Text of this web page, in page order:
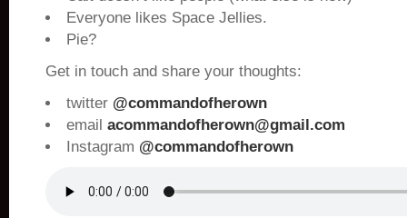
Everyone likes Space Jellies.
Pie?
Get in touch and share your thoughts:
twitter @commandofherown
email acommandofherown@gmail.com
Instagram @commandofherown